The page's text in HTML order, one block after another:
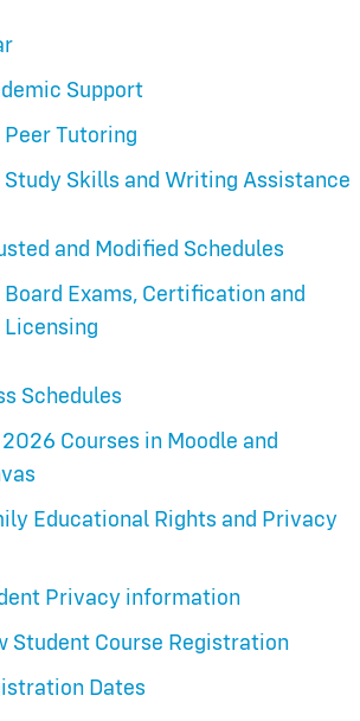
Support
Peer Tutoring
Study Skills and Writing Assistance
and Modified Schedules
Board Exams, Certification and
Licensing
Schedules
2026 Courses in Moodle and
Educational Rights and Privacy
Privacy information
Student Course Registration
Dates